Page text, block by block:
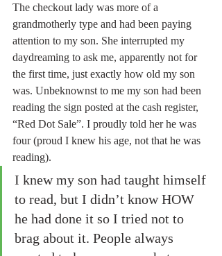
The checkout lady was more of a
grandmotherly type and had been paying
attention to my son. She interrupted my
daydreaming to ask me, apparently not for
the first time, just exactly how old my son
was. Unbeknownst to me my son had been
reading the sign posted at the cash register,
“Red Dot Sale”. I proudly told her he was
four (proud I knew his age, not that he was
reading).
I knew my son had taught himself
to read, but I didn’t know HOW
he had done it so I tried not to
brag about it. People always